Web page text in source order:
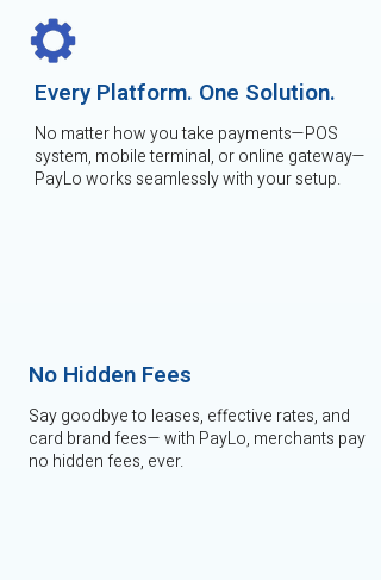
Every Platform. One Solution.
No matter how you take payments—POS
system, mobile terminal, or online gateway—
PayLo works seamlessly with your setup.
No Hidden Fees
Say goodbye to leases, effective rates, and
card brand fees— with PayLo, merchants pay
no hidden fees, ever.